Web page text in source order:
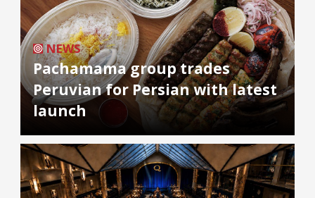
NEWS
Pachamama group trades
Peruvian for Persian with latest
launch